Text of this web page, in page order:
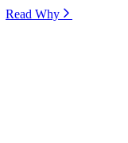
Read Why⁠